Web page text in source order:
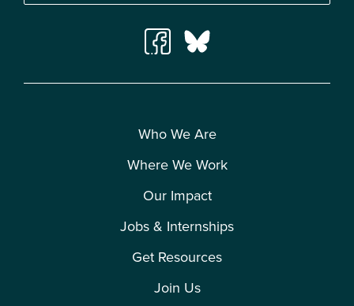
Who We Are
Where We Work
Our Impact
Jobs & Internships
Get Resources
Join Us